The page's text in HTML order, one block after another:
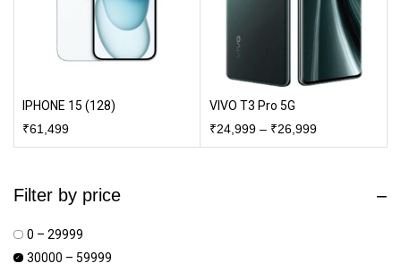
IPHONE 15 (128)
₹61,499
VIVO T3 Pro 5G
₹24,999 – ₹26,999
Filter by price
₹0 – ₹29999
₹30000 – ₹59999